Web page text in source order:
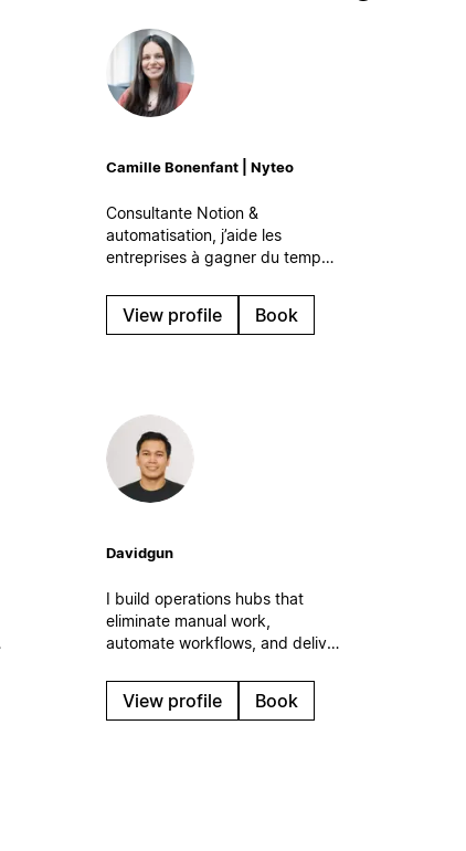
Camille Bonenfant | Nyteo
Consultante Notion &
automatisation, j’aide les
entreprises à gagner du temps
grâce à des systèmes digitaux
simples et efficaces, qui
View profile Book
Davidgun
I build operations hubs that
eliminate manual work,
automate workflows, and deliver
in AI integration, process
automation, and ROI-focused
View profile Book